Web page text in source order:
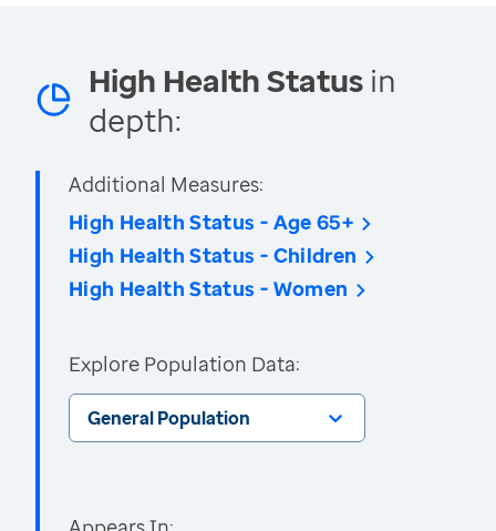
High Health Status in
depth:
Additional Measures:
High Health Status - Age 65+
High Health Status - Children
High Health Status - Women
Explore Population Data:
General Population